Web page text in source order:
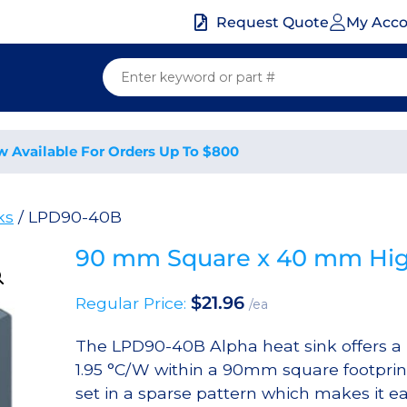
Request Quote My
Available For Orders Up To $800
/ LPD90-40B
90 mm Square x 40 mm
Regular Price: $21.96 /ea
The LPD90-40B Alpha heat sink offers
1.95 °C/W within a 90mm square
set in a sparse pattern which makes it